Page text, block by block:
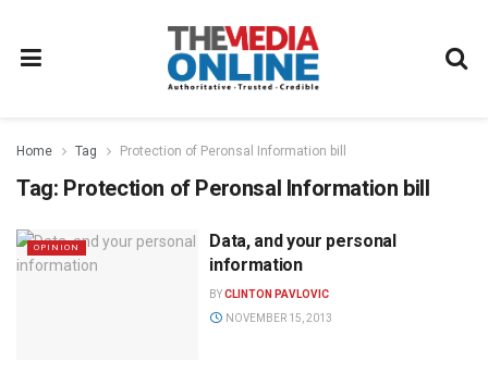
Home Tag Protection of Peronsal Information bill
Tag: Protection of Peronsal Information bill
OPINION
Data, and your personal
information
BYCLINTON PAVLOVIC
NOVEMBER 15, 2013